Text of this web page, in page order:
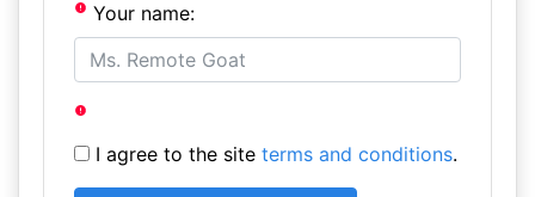
Your name:
I agree to the site terms and conditions.